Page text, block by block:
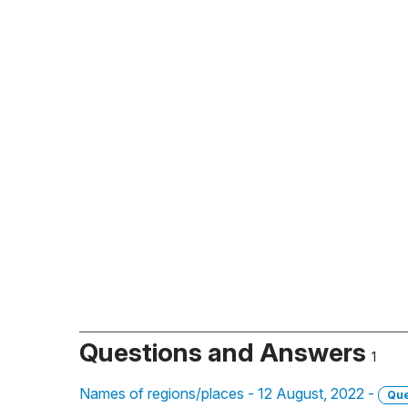
Questions and Answers 1
Names of regions/places - 12 August, 2022 -